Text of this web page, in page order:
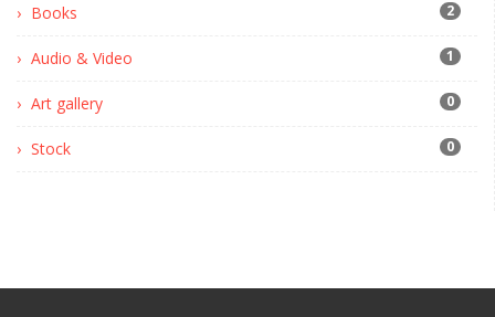
Books 2
Audio & Video 1
Art gallery 0
Stock 0